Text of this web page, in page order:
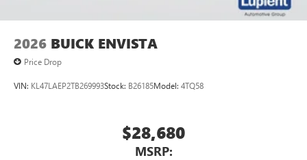
2026 BUICK ENVISTA
Price Drop
VIN: KL47LAEP2TB269993Stock: B26185Model: 4TQ58
$28,680
MSRP: